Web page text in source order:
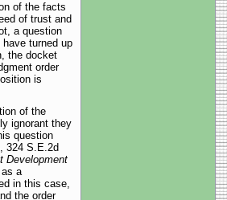
of the facts
of trust and
a question
turned up
the docket
order
is
of the
ignorant they
question
324 S.E.2d
Development
a
in this case,
the order